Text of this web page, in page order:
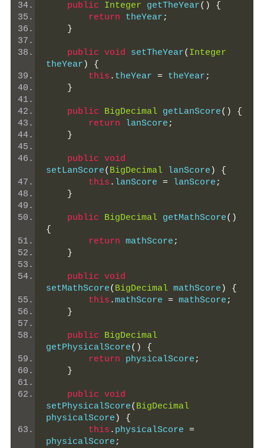
public Integer getTheYear()
{
return theYear ;
}
public void setTheYear( Integer
theYear )
{
this . theYear = theYear ;
}
public BigDecimal getLanScore()
{
return lanScore ;
}
public void
setLanScore( BigDecimal lanScore )
{
this . lanScore = lanScore ;
}
public BigDecimal getMathScore()
{
return mathScore ;
}
public void
setMathScore( BigDecimal mathScore )
{
this .mathScore = mathScore ;
}
public
BigDecimal
getPhysicalScore()
{
return physicalScore ;
}
public void
setPhysicalScore( BigDecimal
physicalScore )
{
this . physicalScore =
physicalScore ;